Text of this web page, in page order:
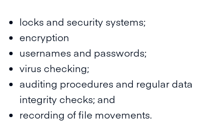
locks and security systems;
encryption
usernames and passwords;
virus checking;
auditing procedures and regular data
integrity checks; and
recording of file movements.